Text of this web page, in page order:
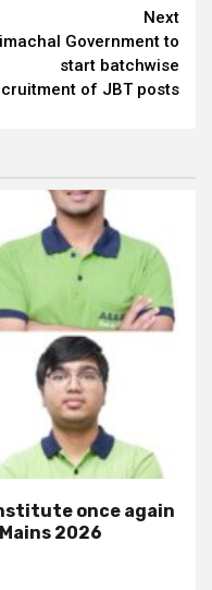
Next
Government to
start batchwise
of JBT posts
once again
2026